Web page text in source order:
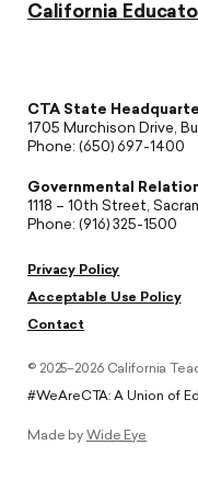
California
CTA State
1705 Murchison Drive,
Phone: (650) 697-1400
Governmental
1118 – 10th Street,
Phone: (916) 325-1500
Privacy Policy
Acceptable Use Policy
Contact
© 2025–2026 California
#WeAreCTA: A Union of
Made byWide Eye